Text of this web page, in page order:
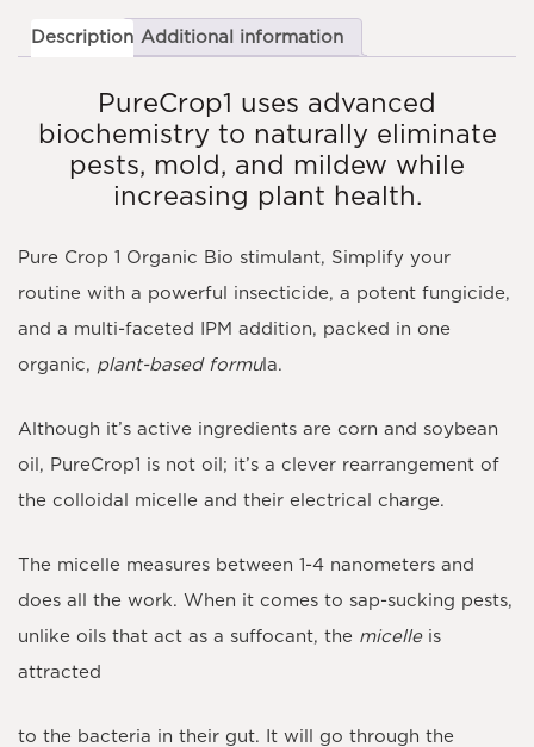
Description Additional information
PureCrop1 uses advanced
biochemistry to naturally eliminate
pests, mold, and mildew while
increasing plant health.
Pure Crop 1 Organic Bio stimulant, Simplify your
routine with a powerful insecticide, a potent fungicide,
and a multi-faceted IPM addition, packed in one
organic, plant-based formula.
Although it’s active ingredients are corn and soybean
oil, PureCrop1 is not oil; it’s a clever rearrangement of
the colloidal micelle and their electrical charge.
The micelle measures between 1-4 nanometers and
does all the work. When it comes to sap-sucking pests,
unlike oils that act as a suffocant, the micelleis
attracted
to the bacteria in their gut. It will go through the